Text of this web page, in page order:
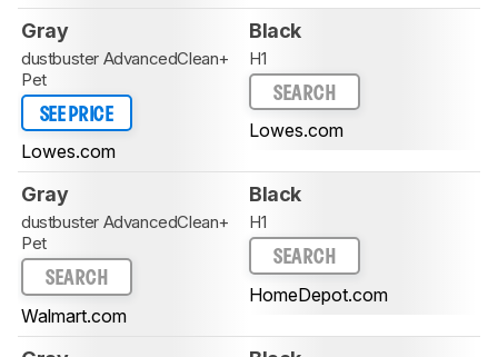
Gray
dustbuster AdvancedClean+
Pet
SEE PRICE
Lowes.com
Black
H1
SEARCH
Lowes.com
Gray
dustbuster AdvancedClean+
Pet
SEARCH
Walmart.com
Black
H1
SEARCH
HomeDepot.com